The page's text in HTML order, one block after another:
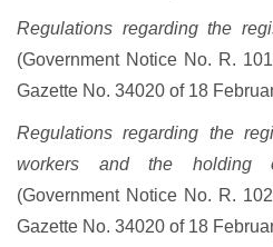
Regulations regarding the
(Government Notice No. R.
Gazette No. 34020 of 18
Regulations regarding the
workers and the holding
(Government Notice No. R.
Gazette No. 34020 of 18